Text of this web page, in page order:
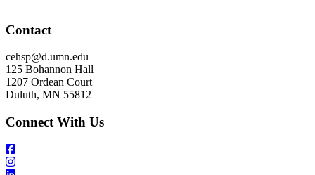
Contact
cehsp@d.umn.edu
125 Bohannon Hall
1207 Ordean Court
Duluth, MN 55812
Connect With Us